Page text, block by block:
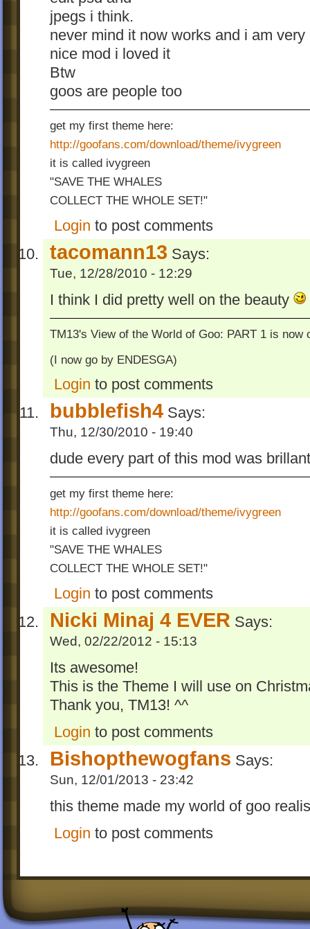
jpegs i think.
never mind it now works and i am very
nice mod i loved it
Btw
goos are people too
get my first theme here:
http://goofans.com/download/theme/ivygreen
it is called ivygreen
"SAVE THE WHALES
COLLECT THE WHOLE SET!"
Login to post comments
tacomann13 Says:
Tue, 12/28/2010 - 12:29
I think I did pretty well on the beauty
TM13's View of the World of Goo: PART 1 is now
(I now go by ENDESGA)
Login to post comments
bubblefish4 Says:
Thu, 12/30/2010 - 19:40
dude every part of this mod was
get my first theme here:
http://goofans.com/download/theme/ivygreen
it is called ivygreen
"SAVE THE WHALES
COLLECT THE WHOLE SET!"
Login to post comments
Nicki Minaj 4 EVER Says:
Wed, 02/22/2012 - 15:13
Its awesome!
This is the Theme I will use on
Thank you, TM13! ^^
Login to post comments
Bishopthewogfans Says:
Sun, 12/01/2013 - 23:42
this theme made my world of goo
Login to post comments